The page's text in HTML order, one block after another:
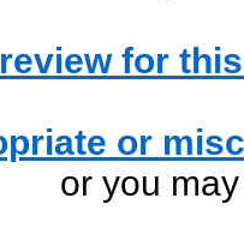
for
or
or you